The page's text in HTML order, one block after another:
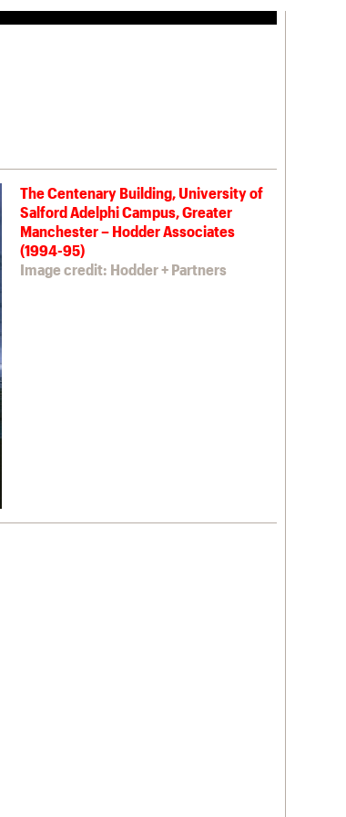
The Centenary Building, University of
Salford Adelphi Campus, Greater
Manchester – Hodder Associates
(1994-95)
Image credit: Hodder + Partners